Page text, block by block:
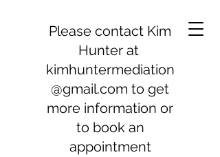
Please contact Kim
Hunter at
kimhuntermediation
@gmail.com to get
more information or
to book an
appointment